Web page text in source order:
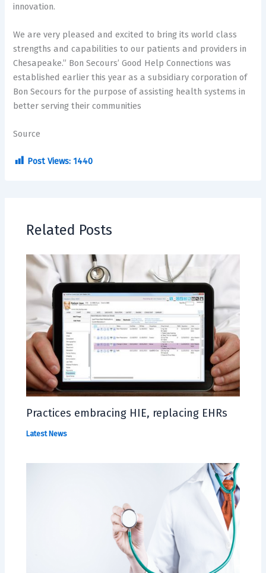
innovation.
We are very pleased and excited to bring its world class
strengths and capabilities to our patients and providers in
Chesapeake.” Bon Secours’ Good Help Connections was
established earlier this year as a subsidiary corporation of
Bon Secours for the purpose of assisting health systems in
better serving their communities
Source
Post Views: 1440
Related Posts
Practices embracing HIE, replacing EHRs
Latest News